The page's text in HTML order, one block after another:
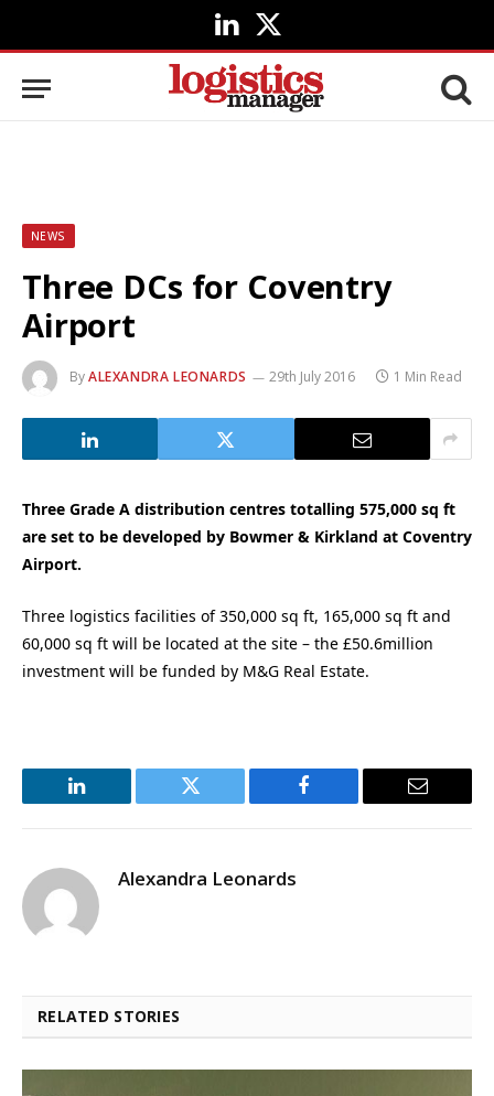
LinkedIn
X
(Twitter)
NEWS
Three DCs for Coventry
Airport
ByALEXANDRA LEONARDS 29th July 2016 1 Min Read
Three Grade A distribution centres totalling 575,000 sq ft
are set to be developed by Bowmer & Kirkland at Coventry
Airport.
Three logistics facilities of 350,000 sq ft, 165,000 sq ft and
60,000 sq ft will be located at the site – the £50.6million
investment will be funded by M&G Real Estate.
LinkedIn Twitter Facebook Email
Alexandra Leonards
RELATED STORIES